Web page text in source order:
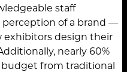
staff
of a brand —
exhibitors design their
nearly 60%
from traditional